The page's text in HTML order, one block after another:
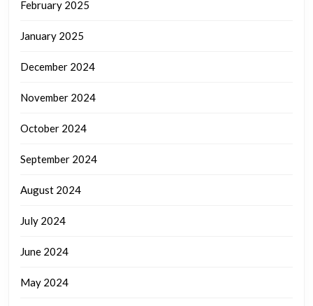
February 2025
January 2025
December 2024
November 2024
October 2024
September 2024
August 2024
July 2024
June 2024
May 2024